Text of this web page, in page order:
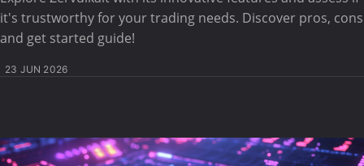
it's trustworthy for your trading needs. Discover pros, cons
and get started guide!
23 JUN 2026